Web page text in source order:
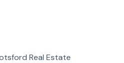
Real Estate